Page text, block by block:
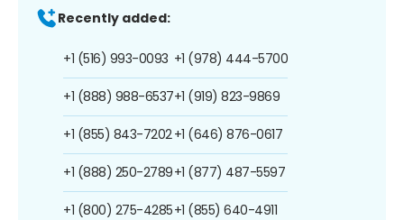
Recently added:
+1 (516) 993-0093
+1 (888) 988-6537
+1 (855) 843-7202
+1 (888) 250-2789
+1 (800) 275-4285
+1 (978) 444-5700
+1 (919) 823-9869
+1 (646) 876-0617
+1 (877) 487-5597
+1 (855) 640-4911